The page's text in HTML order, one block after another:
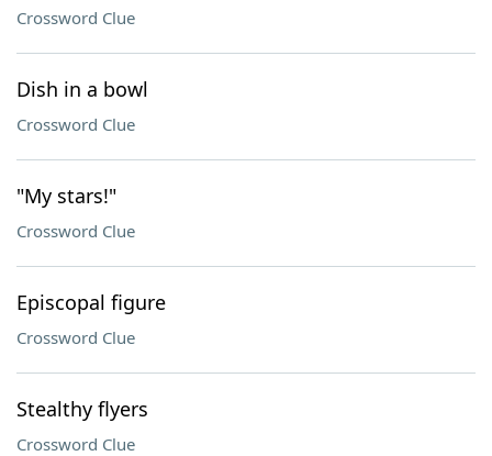
Crossword Clue
Dish in a bowl
Crossword Clue
"My stars!"
Crossword Clue
Episcopal figure
Crossword Clue
Stealthy flyers
Crossword Clue